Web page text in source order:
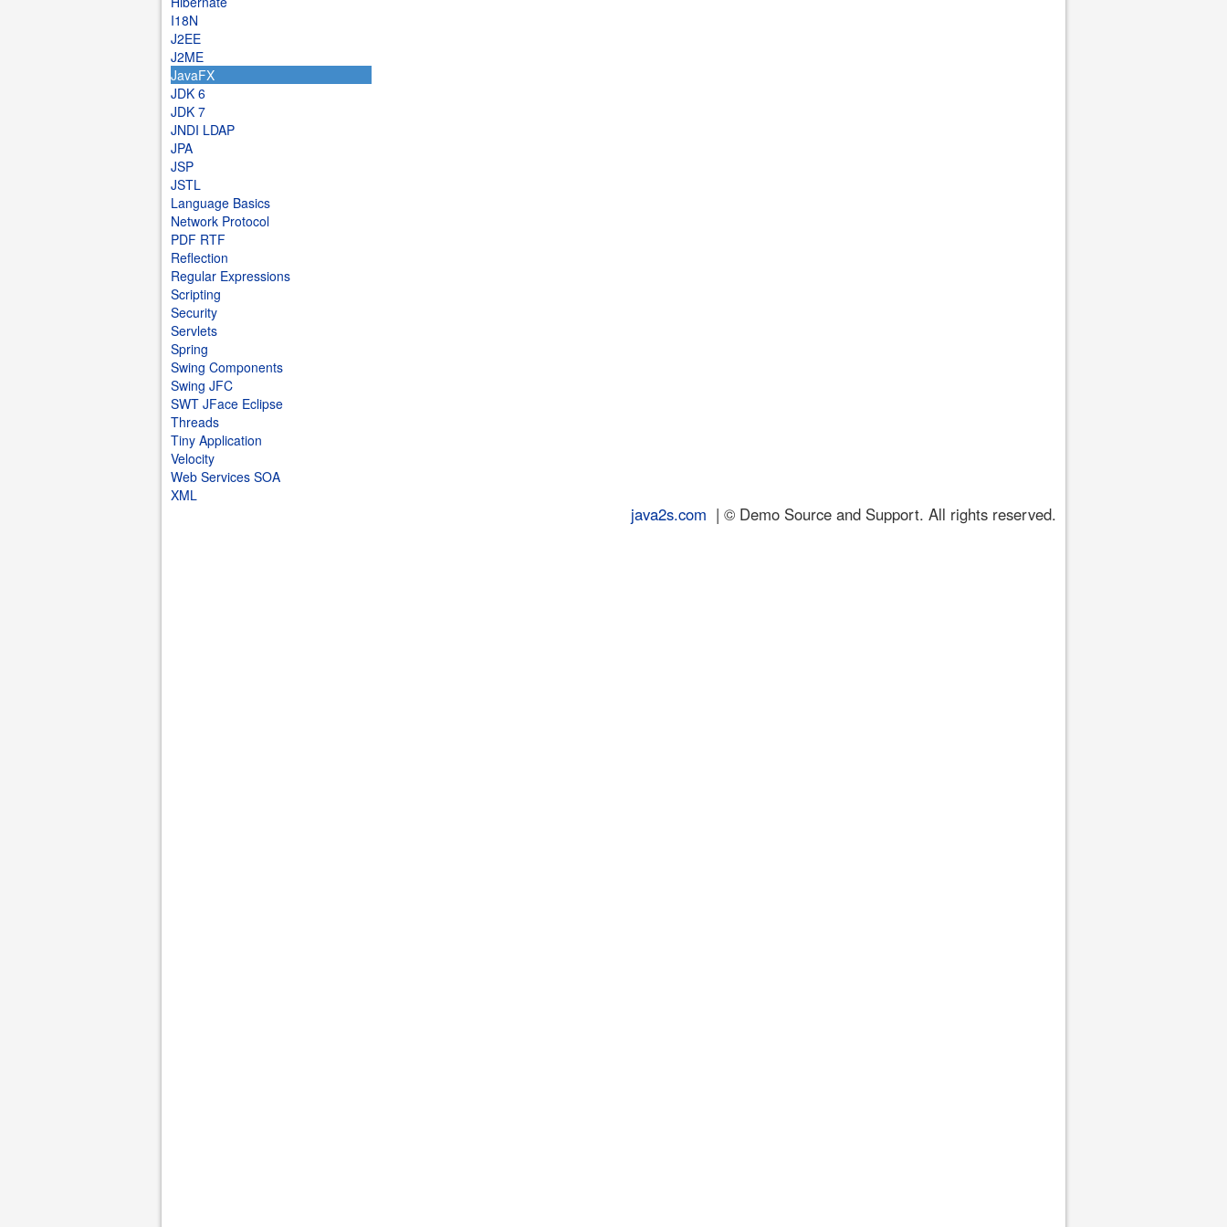
I18N
J2EE
J2ME
JavaFX
JDK 6
JDK 7
JNDI LDAP
JPA
JSP
JSTL
Language Basics
Network Protocol
PDF RTF
Reflection
Regular Expressions
Scripting
Security
Servlets
Spring
Swing Components
Swing JFC
SWT JFace Eclipse
Threads
Tiny Application
Velocity
Web Services SOA
XML
java2s.com | © Demo Source and Support. All rights reserved.